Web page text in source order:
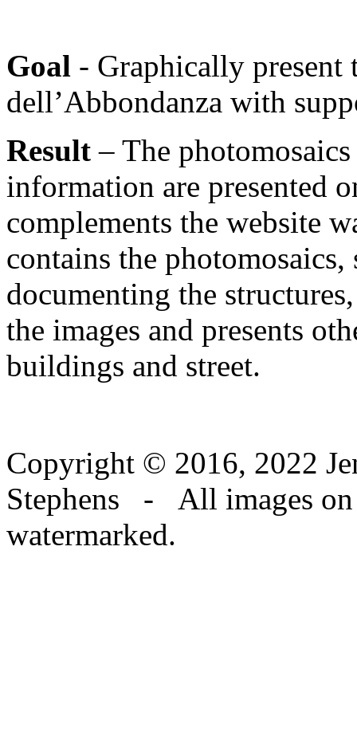
Goal - Graphically present
dell’Abbondanza with
Result – The
information are presented
complements the website
contains the
documenting the
the images and presents
buildings and street.
Copyright © 2016, 2022
Stephens - All images on
watermarked.